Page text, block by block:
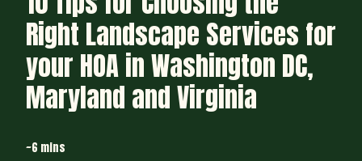
Right Landscape Services for
your HOA in Washington DC,
Maryland and Virginia
~6 mins